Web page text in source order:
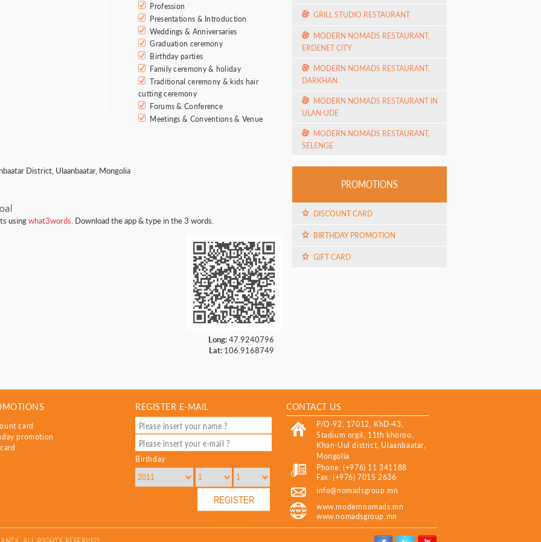
Profession
Presentations & Introduction
Weddings & Anniversaries
Graduation ceremony
Birthday parties
Family ceremony & holiday
Traditional ceremony & kids hair
cutting ceremony
Forums & Conference
Meetings & Conventions & Venue
District, Ulaanbaatar, Mongolia
usingwhat3words . Download the app & type in the 3 words.
Long:47.9240796
Lat: 106.9168749
GRILL STUDIO RESTAURANT
MODERN NOMADS RESTAURANT,
ERDENET CITY
MODERN NOMADS RESTAURANT,
DARKHAN
MODERN NOMADS RESTAURANT IN
ULAN-UDE
MODERN NOMADS RESTAURANT,
SELENGE
PROMOTIONS
DISCOUNT CARD
BIRTHDAY PROMOTION
GIFT CARD
card
promotion
REGISTER E-MAIL
Birthday:
CONTACT US
P/O-92, 17012, KhD-43,
Stadium orgil, 11th khoroo,
Khan-Uul district, Ulaanbaatar,
Mongolia
Phone: (+976) 11 341188
Fax: (+976) 7015 2636
info@nomadsgroup.mn
www.modernnomads.mn
www.nomadsgroup.mn